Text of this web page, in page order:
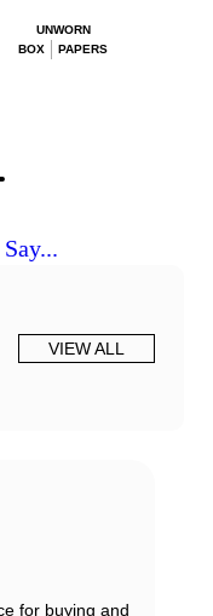
UNWORN
BOX
PAPERS
VIEW ALL
for buying and